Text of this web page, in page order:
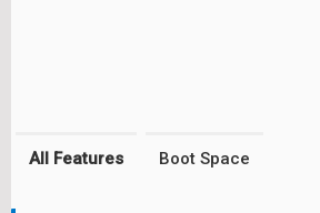
All Features Boot Space